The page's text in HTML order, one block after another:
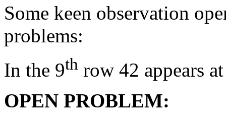
Some keen observation
problems:
In the 9th row 42 appears
OPEN PROBLEM: